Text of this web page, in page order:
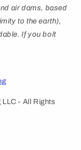
air dams, based
to the earth),
If you bolt
- All Rights